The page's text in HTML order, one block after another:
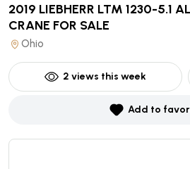
2019 LIEBHERR LTM 1230-5.1
CRANE FOR SALE
Ohio
2 views this week
Add to